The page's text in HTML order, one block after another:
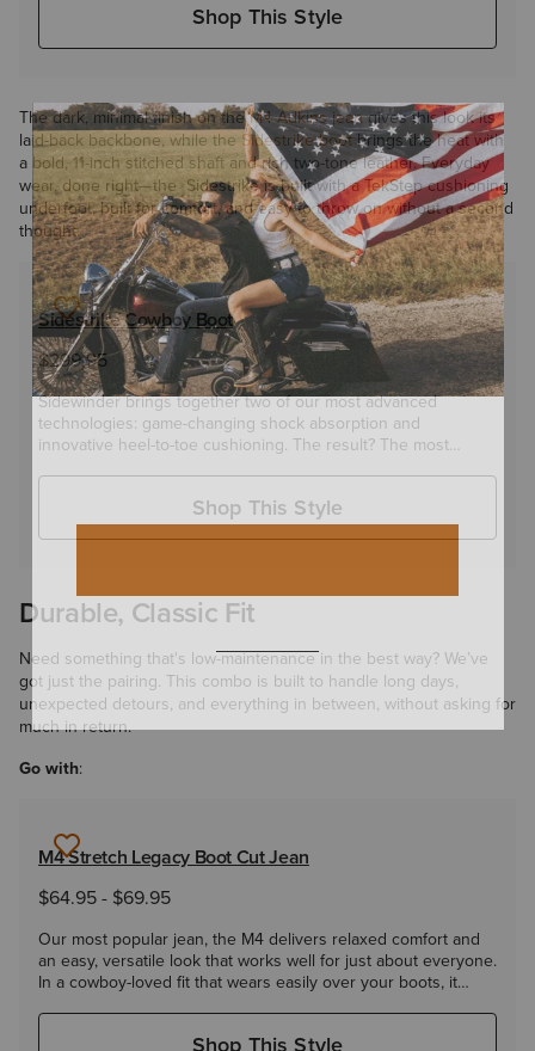
Shop This Style
The dark, minimal finish on theM4 Adkins jeangives this look its
laid-back backbone, while the Sidestrike bootbrings the heat with
a bold, 11-inch stitched shaft and rich two-tone leather. Everyday
wear, done right—the Sidestrike is built with a TekStep cushioning
underfoot, built for comfort, and easy to throw on without a second
thought.
Sidestrike Cowboy Boot
$299.95
Sidewinder brings together two of our most advanced
technologies: game-changing shock absorption and
innovative heel-to-toe cushioning. The result? The most
Shop This Style
Durable, Classic Fit
Need something that's low-maintenance in the best way? We’ve
got just the pairing. This combo is built to handle long days,
unexpected detours, and everything in between, without asking for
much in return.
Go with:
M4 Stretch Legacy Boot Cut Jean
$64.95- $69.95
Our most popular jean, the M4 delivers relaxed comfort and
an easy, versatile look that works well for just about everyone.
In a cowboy-loved fit that wears easily over your boots, it
Shop This Style